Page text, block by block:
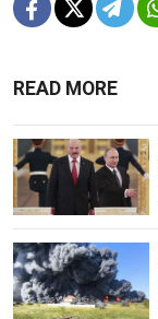
READ MORE